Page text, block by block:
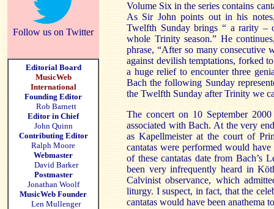
Follow us on Twitter
Editorial Board
MusicWeb
International
Founding Editor
Rob Barnett
Editor in Chief
John Quinn
Contributing Editor
Ralph Moore
Webmaster
David Barker
Postmaster
Jonathan Woolf
MusicWeb Founder
Len Mullenger
Volume Six in the series contains
As Sir John points out in his
Twelfth Sunday brings “ a rarity –
whole Trinity season.” He
phrase, “After so many consecutive
against devilish temptations, forked
a huge relief to encounter three
Bach the following Sunday
the Twelfth Sunday after Trinity we
The concert on 10 September 2000
associated with Bach. At the very
as Kapellmeister at the court of
cantatas were performed would
of these cantatas date from Bach’s
been very infrequently heard in
Calvinist observance, which
liturgy. I suspect, in fact, that the
cantatas would have been anathema